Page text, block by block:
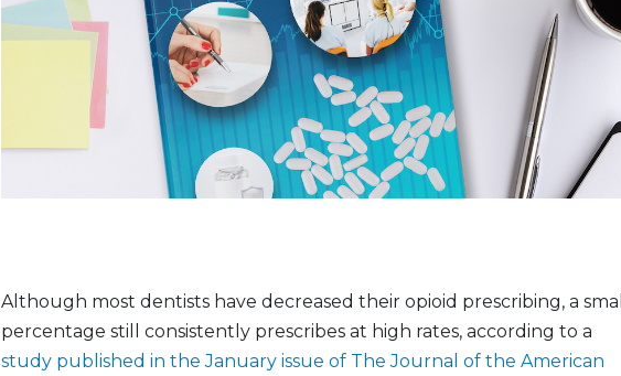
Although most dentists have decreased their opioid prescribing, a small
percentage still consistently prescribes at high rates, according to a
study published in the January issue of The Journal of the American